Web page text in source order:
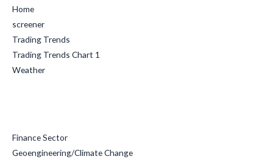
Home
screener
Trading Trends
Trading Trends Chart 1
Weather
Finance Sector
Geoengineering/Climate Change